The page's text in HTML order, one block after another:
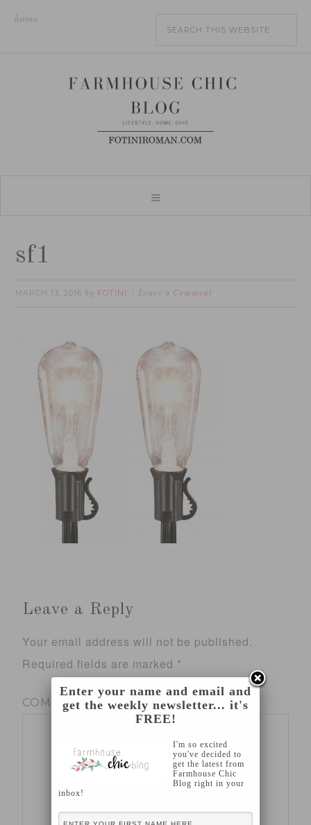
home
sf1
MARCH 13, 2016 by FOTINI Leave a Comment
Leave a Reply
Your email address will not be published.
Required fields are marked *
COMMENT*
Enter your name and email and
get the weekly newsletter... it's
FREE!
I'm so excited
you've decided to
get the latest from
Farmhouse Chic
Blog right in your
inbox!